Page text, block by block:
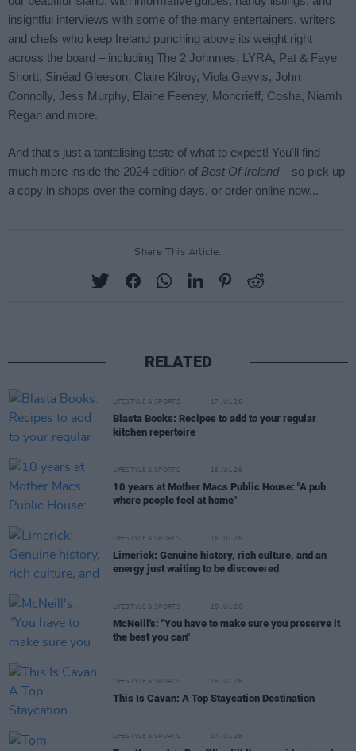
Share This Article:
RELATED
LIFESTYLE & SPORTS 17 JUL 26
Blasta Books: Recipes to add to your regular
kitchen repertoire
LIFESTYLE & SPORTS 16 JUL 26
10 years at Mother Macs Public House: "A pub
where people feel at home"
LIFESTYLE & SPORTS 16 JUL 26
Limerick: Genuine history, rich culture, and an
energy just waiting to be discovered
LIFESTYLE & SPORTS 15 JUL 26
McNeill's: "You have to make sure you preserve it
the best you can"
LIFESTYLE & SPORTS 15 JUL 26
This Is Cavan: A Top Staycation Destination
LIFESTYLE & SPORTS 14 JUL 26